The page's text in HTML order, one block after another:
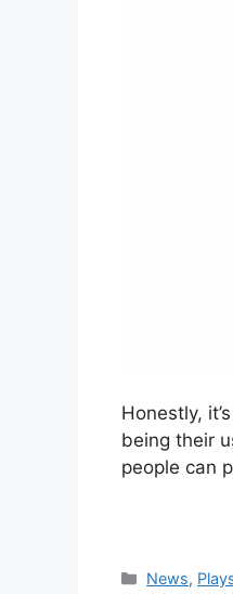
Honestly,
being their
people can
Categories
News,